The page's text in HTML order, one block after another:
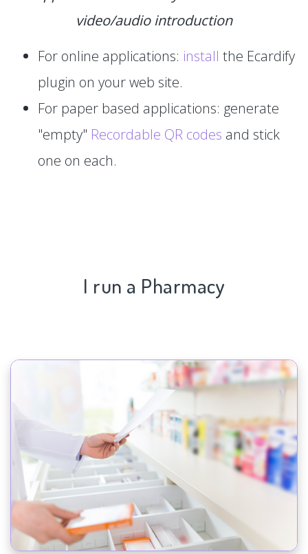
video/audio introduction
For online applications: install the Ecardify
plugin on your web site.
For paper based applications: generate
"empty" Recordable QR codes and stick
one on each.
I run a Pharmacy